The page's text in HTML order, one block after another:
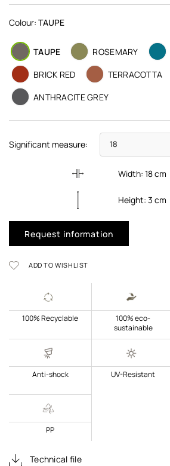
Colour: TAUPE
TAUPE ROSEMARY
BRICK RED
TERRACOTTA
ANTHRACITE GREY
Significant measure:
Width:18cm
Height:3 cm
Request information
ADD TO WISHLIST
100% Recyclable
100% eco-
sustainable
Anti-shock UV-Resistant
PP
Technical file